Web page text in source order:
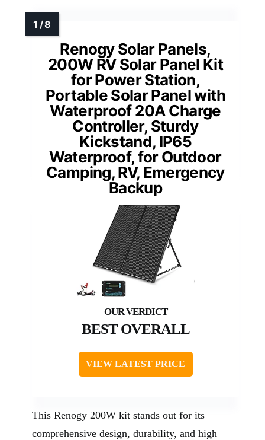
Renogy Solar Panels,
200W RV Solar Panel Kit
for Power Station,
Portable Solar Panel with
Waterproof 20A Charge
Controller, Sturdy
Kickstand, IP65
Waterproof, for Outdoor
Camping, RV, Emergency
Backup
BEST OVERALL
VIEW LATEST PRICE
This Renogy 200W kit stands out for its
comprehensive design, durability, and high